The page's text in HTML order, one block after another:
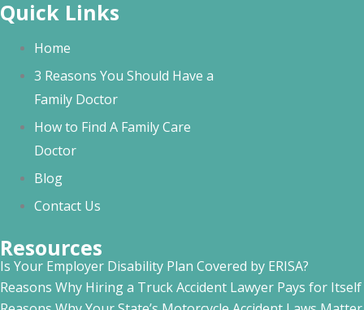
Quick Links
Home
3 Reasons You Should Have a
Family Doctor
How to Find A Family Care
Doctor
Blog
Contact Us
Resources
Is Your Employer Disability Plan Covered by ERISA?
Reasons Why Hiring a Truck Accident Lawyer Pays for Itself